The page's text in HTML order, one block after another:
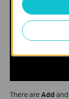
There areAdd and